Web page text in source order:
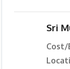
Sri
Cost/